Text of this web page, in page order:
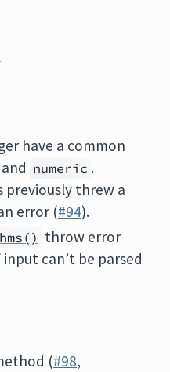
have a common
and numeric .
previously threw a
error (#94).
throw error
can’t be parsed
(#98,